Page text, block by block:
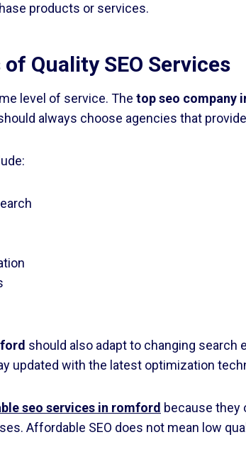
products or services.
Quality SEO Services
level of service. The top seo company
always choose agencies that
should also adapt to changing search
updated with the latest optimization
seo services in romford because they
Affordable SEO does not mean low